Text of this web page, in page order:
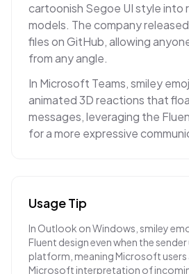
cartoonish Segoe UI style into
models. The company
files on GitHub, allowing
from any angle.
In Microsoft Teams, smiley
animated 3D reactions that
messages, leveraging the
for a more expressive
Usage Tip
In Outlook on Windows, smiley
Fluent design even when the
platform, meaning Microsoft users
Microsoft interpretation of